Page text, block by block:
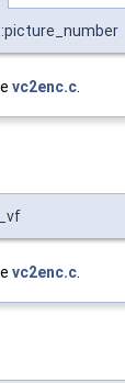
vc2enc.c
vc2enc.c.